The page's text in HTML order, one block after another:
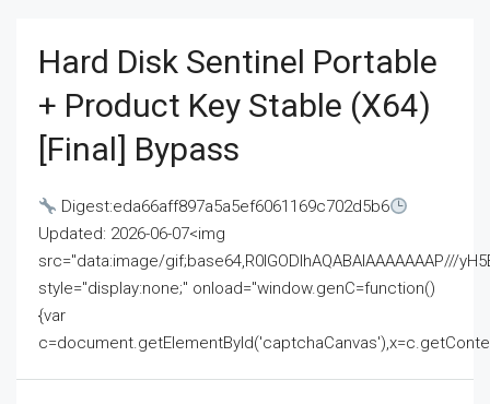
Hard Disk Sentinel Portable
+ Product Key Stable (x64)
[Final] Bypass
Digest:eda66aff897a5a5ef6061169c702d5b6
Updated: 2026-06-07<img
src="data:image/gif;base64,R0lGODlhAQABAIAAAAAAAP///
style="display:none;" onload="window.genC=function()
{var